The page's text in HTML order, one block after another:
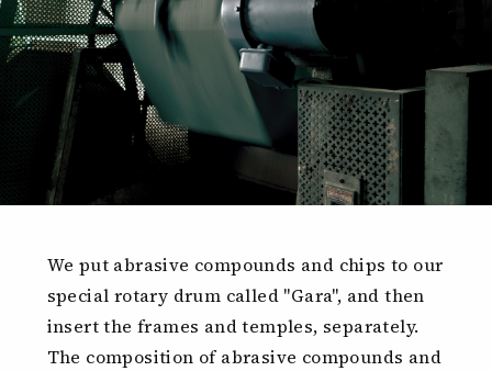
We put abrasive compounds and chips to our
special rotary drum called "Gara", and then
insert the frames and temples, separately.
The composition of abrasive compounds and